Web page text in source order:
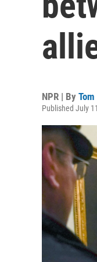
NPR | By
Published July